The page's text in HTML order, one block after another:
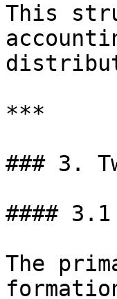
This
***
### 3.
####
The